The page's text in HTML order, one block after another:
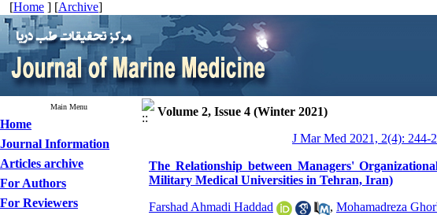
[Home ] [Archive]
Main Menu
Home
Journal Information
Articles archive
For Authors
For Reviewers
Volume 2, Issue 4 (Winter 2021)
J Mar Med 2021, 2(4): 244-
The Relationship between Managers'
Military Medical Universities in Tehran, Iran)
Farshad Ahmadi Haddad , Mohamadreza